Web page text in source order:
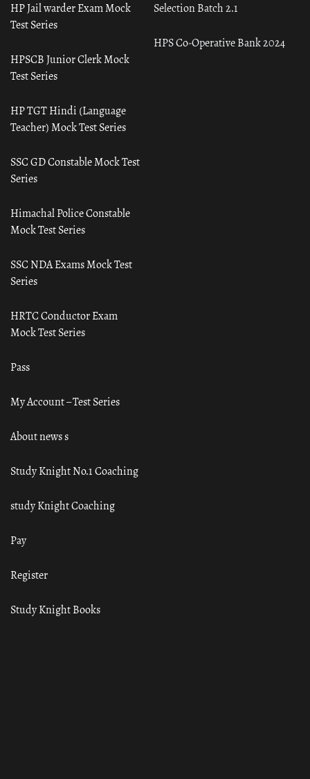
Selection Batch 2.1
HPS Co-Operative Bank 2024
HP Jail warder Exam Mock
Test Series
HPSCB Junior Clerk Mock
Test Series
HP TGT Hindi (Language
Teacher) Mock Test Series
SSC GD Constable Mock Test
Series
Himachal Police Constable
Mock Test Series
SSC NDA Exams Mock Test
Series
HRTC Conductor Exam
Mock Test Series
Pass
My Account – Test Series
About news s
Study Knight No.1 Coaching
study Knight Coaching
Pay
Register
Study Knight Books